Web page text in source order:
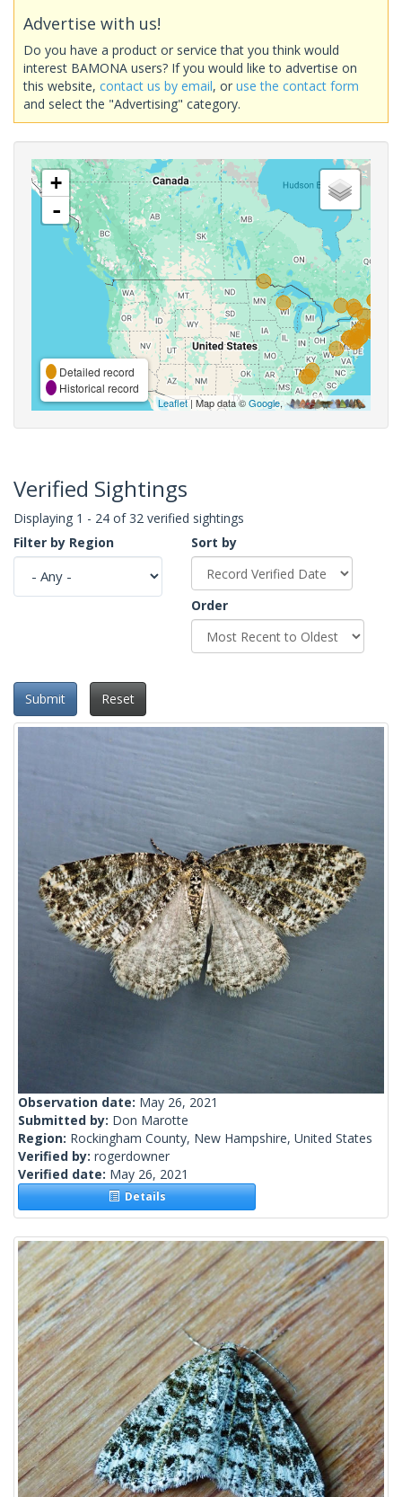
Advertise with us!
Do you have a product or service that you think would
interest BAMONA users? If you would like to advertise on
this website, contact us by email, or use the contact form
and select the "Advertising" category.
+
-
Detailed record
Historical record
Leaflet| Map data ©Google,
Verified Sightings
Displaying 1 - 24 of 32 verified sightings
Filter by Region
Sort by
Order
Submit Reset
Observation date: May 26, 2021
Submitted by: Don Marotte
Region: Rockingham County, New Hampshire, United States
Verified by: rogerdowner
Verified date: May 26, 2021
Details